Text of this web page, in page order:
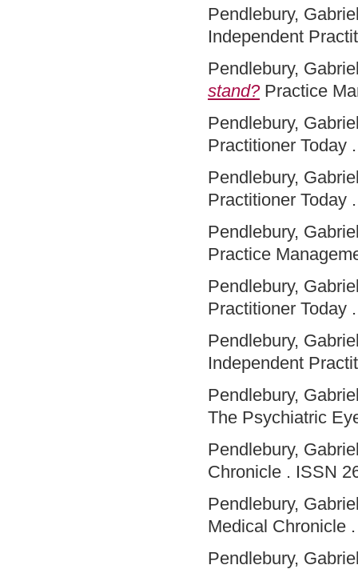
Pendlebury,
Independent
Pendlebury,
stand?Practice
Pendlebury,
Practitioner Today .
Pendlebury,
Practitioner Today .
Pendlebury,
Practice
Pendlebury,
Practitioner Today .
Pendlebury,
Independent
Pendlebury,
The Psychiatric
Pendlebury,
Chronicle . ISSN
Pendlebury,
Medical Chronicle
Pendlebury,